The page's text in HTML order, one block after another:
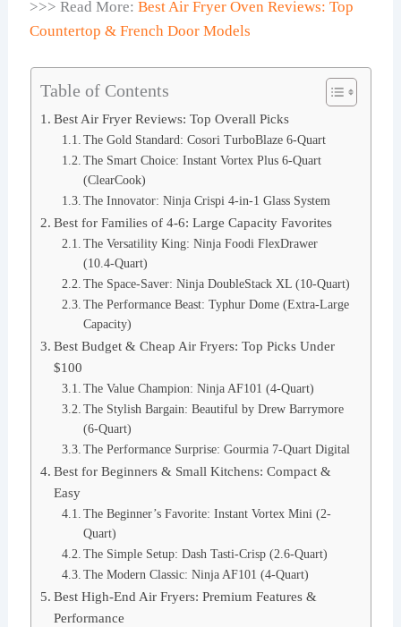
>>> Read More:Best Air Fryer Oven Reviews: Top
Countertop & French Door Models
Table of Contents
Best Air Fryer Reviews: Top Overall Picks
The Gold Standard: Cosori TurboBlaze 6-Quart
The Smart Choice: Instant Vortex Plus 6-Quart
(ClearCook)
The Innovator: Ninja Crispi 4-in-1 Glass System
Best for Families of 4-6: Large Capacity Favorites
The Versatility King: Ninja Foodi FlexDrawer
(10.4-Quart)
The Space-Saver: Ninja DoubleStack XL (10-Quart)
The Performance Beast: Typhur Dome (Extra-Large
Capacity)
Best Budget & Cheap Air Fryers: Top Picks Under
$100
The Value Champion: Ninja AF101 (4-Quart)
The Stylish Bargain: Beautiful by Drew Barrymore
(6-Quart)
The Performance Surprise: Gourmia 7-Quart Digital
Best for Beginners & Small Kitchens: Compact &
Easy
The Beginner’s Favorite: Instant Vortex Mini (2-
Quart)
The Simple Setup: Dash Tasti-Crisp (2.6-Quart)
The Modern Classic: Ninja AF101 (4-Quart)
Best High-End Air Fryers: Premium Features &
Performance